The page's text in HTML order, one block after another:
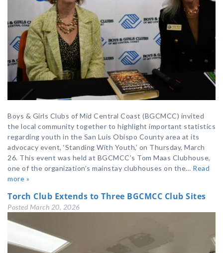
Boys & Girls Clubs of Mid Central Coast (BGCMCC) invited
the local community together to highlight important statistics
regarding youth in the San Luis Obispo County area at its
advocacy event, ‘Standing With Youth,’ on Thursday, March
26. This event was held at BGCMCC’s Tom Maas Clubhouse,
one of the organization’s mainstay clubhouses on the… Read
more »
Torch Club Extends to Three BGCMCC Club Sites
Posted March 20, 2026